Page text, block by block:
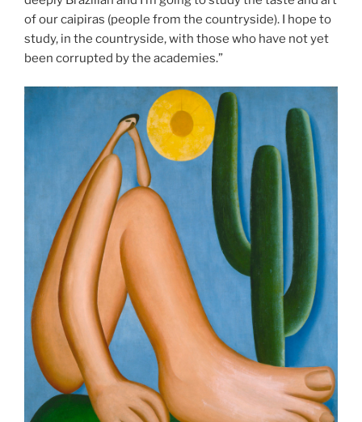
of our caipiras (people from the countryside). I hope to
study, in the countryside, with those who have not yet
been corrupted by the academies.”